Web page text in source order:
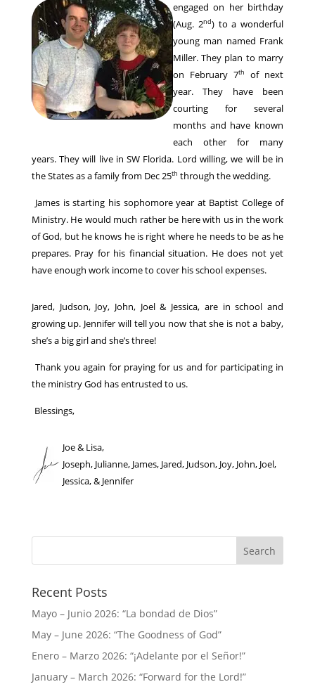
engaged on her birthday
(Aug. 2nd) to a wonderful
young man named Frank
Miller. They plan to marry
on February 7th
of next
year. They have been
courting for several
months and have known
each other for many
years. They will live in SW Florida. Lord willing, we will be in
the States as a family from Dec 25th through the wedding.
James is starting his sophomore year at Baptist College of
Ministry. He would much rather be here with us in the work
of God, but he knows he is right where he needs to be as he
prepares. Pray for his financial situation. He does not yet
have enough work income to cover his school expenses.
Jared, Judson, Joy, John, Joel & Jessica, are in school and
growing up. Jennifer will tell you now that she is not a baby,
she’s a big girl and she’s three!
Thank you again for praying for us and for participating in
the ministry God has entrusted to us.
Blessings,
Joe & Lisa,
Joseph, Julianne, James, Jared, Judson, Joy, John, Joel,
Jessica, & Jennifer
Recent Posts
Mayo – Junio 2026: “La bondad de Dios”
May – June 2026: “The Goodness of God”
Enero – Marzo 2026: “¡Adelante por el Señor!”
January – March 2026: “Forward for the Lord!”